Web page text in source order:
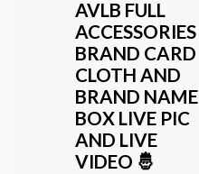
AVLB FULL
ACCESSORIES
BRAND CARD
CLOTH AND
BRAND NAME
BOX LIVE PIC
AND LIVE
VIDEO 🤴